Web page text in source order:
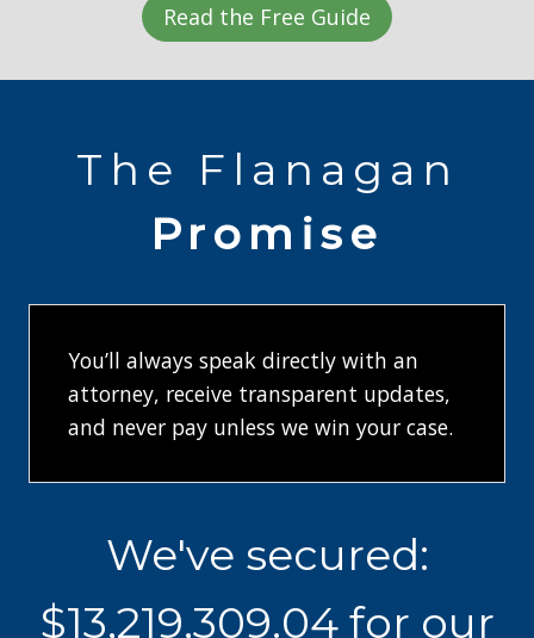
Read the Free Guide
The Flanagan
Promise
You’ll always speak directly with an
attorney, receive transparent updates,
and never pay unless we win your case.
We've secured:
$13,219,312.00 for our